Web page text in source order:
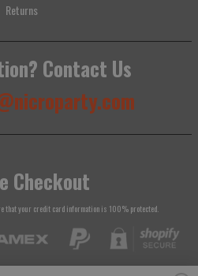
Returns
Contact Us
Checkout
that your credit card information is 100% protected.